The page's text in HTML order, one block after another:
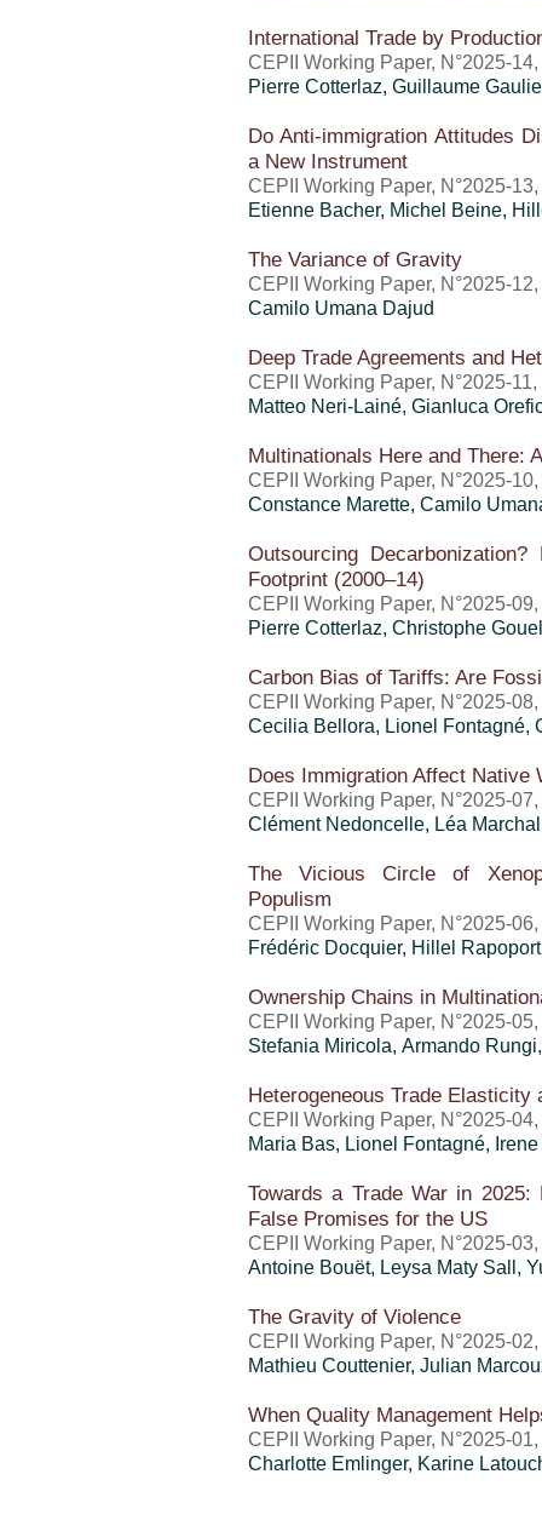
International Trade by
CEPII Working Paper, N°2025-
Pierre Cotterlaz, Guillaume
Do Anti-immigration Attitudes
a New Instrument
CEPII Working Paper, N°2025-
Etienne Bacher, Michel Beine,
The Variance of Gravity
CEPII Working Paper, N°2025-
Camilo Umana Dajud
Deep Trade Agreements and
CEPII Working Paper, N°2025-
Matteo Neri-Lainé, Gianluca
Multinationals Here and There:
CEPII Working Paper, N°2025-
Constance Marette, Camilo
Outsourcing
Footprint (2000–14)
CEPII Working Paper, N°2025-
Pierre Cotterlaz, Christophe Gouel
Carbon Bias of Tariffs: Are
CEPII Working Paper, N°2025-
Cecilia Bellora, Lionel Fontagné,
Does Immigration Affect Native
CEPII Working Paper, N°2025-
Clément Nedoncelle, Léa
The Vicious Circle of
Populism
CEPII Working Paper, N°2025-
Frédéric Docquier, Hillel Rapoport
Ownership Chains in
CEPII Working Paper, N°2025-
Stefania Miricola, Armando
Heterogeneous Trade Elasticity
CEPII Working Paper, N°2025-
Maria Bas, Lionel Fontagné,
Towards a Trade War in
False Promises for the US
CEPII Working Paper, N°2025-
Antoine Bouët, Leysa Maty Sall,
The Gravity of Violence
CEPII Working Paper, N°2025-
Mathieu Couttenier, Julian
When Quality Management
CEPII Working Paper, N°2025-
Charlotte Emlinger, Karine